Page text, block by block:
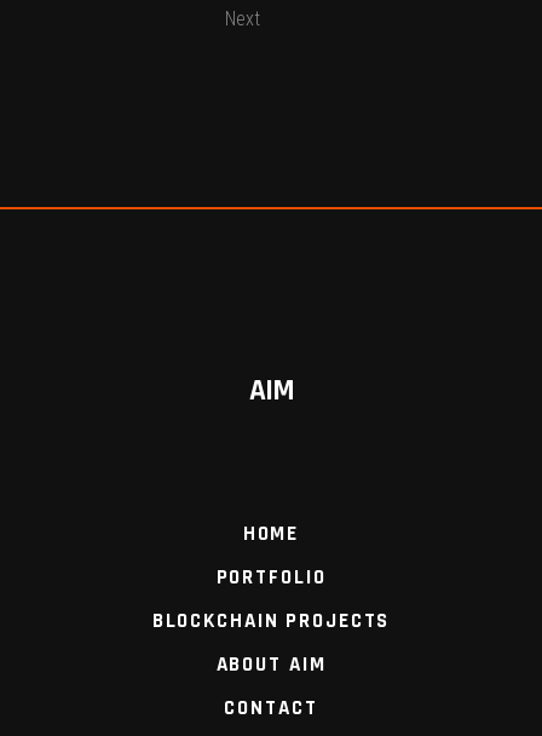
Next
AIM
HOME
PORTFOLIO
BLOCKCHAIN PROJECTS
ABOUT AIM
CONTACT